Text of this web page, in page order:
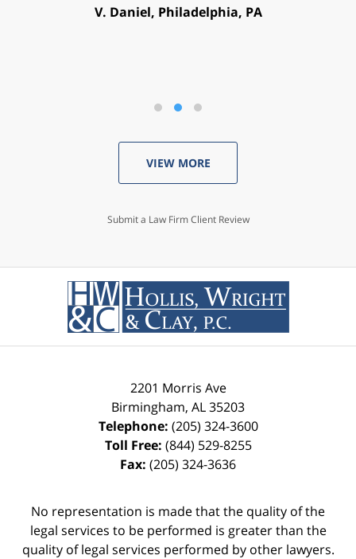
V. Daniel, Philadelphia, PA
VIEW MORE
Submit a Law Firm Client Review
2201 Morris Ave
Birmingham, AL35203
Telephone: (205) 324-3600
Toll Free: (844) 529-8255
Fax: (205) 324-3636
No representation is made that the quality of the
legal services to be performed is greater than the
quality of legal services performed by other lawyers.